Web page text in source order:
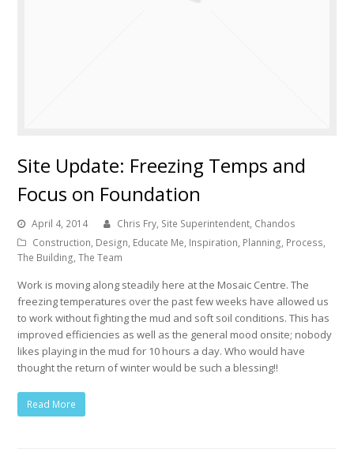
Site Update: Freezing Temps and
Focus on Foundation
April 4, 2014
Chris Fry, Site Superintendent, Chandos
Construction, Design, Educate Me, Inspiration, Planning, Process,
The Building,The Team
Work is moving along steadily here at the Mosaic Centre. The
freezing temperatures over the past few weeks have allowed us
to work without fighting the mud and soft soil conditions. This has
improved efficiencies as well as the general mood onsite; nobody
likes playing in the mud for 10 hours a day. Who would have
thought the return of winter would be such a blessing!!
Read More